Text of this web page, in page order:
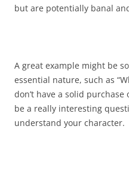
but are potentially banal
A great example might be
essential nature, such as
don’t have a solid
be a really interesting
understand your character.